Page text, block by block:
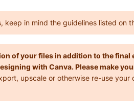
keep in mind the guidelines listed on
of your files in addition to the final
with Canva. Please make
upscale or otherwise re-use your